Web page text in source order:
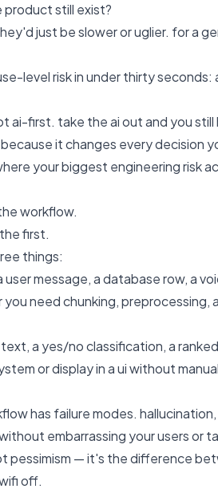
product still exist?
just be slower or uglier. for a
level risk in under thirty
ai-first. take the ai out and you still
it changes every decision
your biggest engineering risk
workflow.
first.
things:
user message, a database row, a
need chunking, preprocessing,
a yes/no classification, a
or display in a ui without
has failure modes.
embarrassing your users or
pessimism — it's the difference
off.